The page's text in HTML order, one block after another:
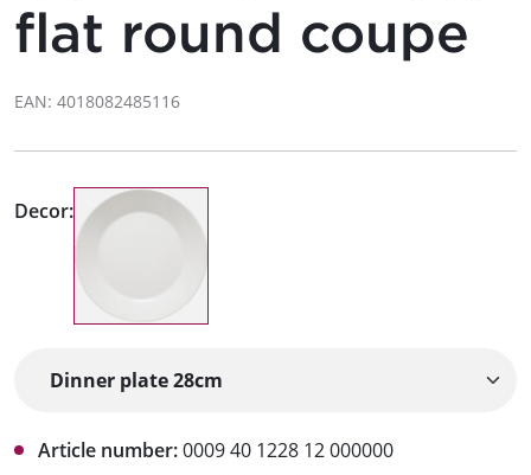
flat round coupe
EAN: 4018082485116
Decor:
Article number:0009 40 1228 12 000000